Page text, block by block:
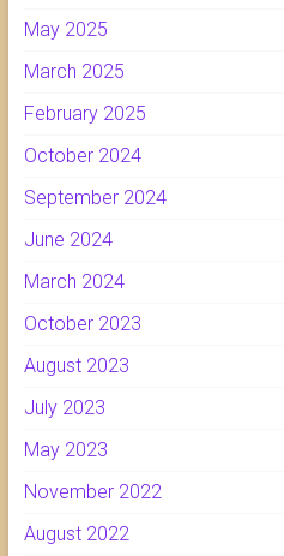
May 2025
March 2025
February 2025
October 2024
September 2024
June 2024
March 2024
October 2023
August 2023
July 2023
May 2023
November 2022
August 2022